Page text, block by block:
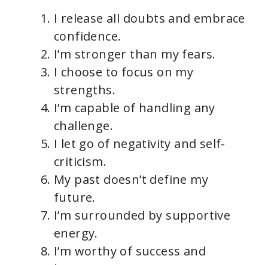
I release all doubts and embrace
confidence.
I’m stronger than my fears.
I choose to focus on my
strengths.
I’m capable of handling any
challenge.
I let go of negativity and self-
criticism.
My past doesn’t define my
future.
I’m surrounded by supportive
energy.
I’m worthy of success and